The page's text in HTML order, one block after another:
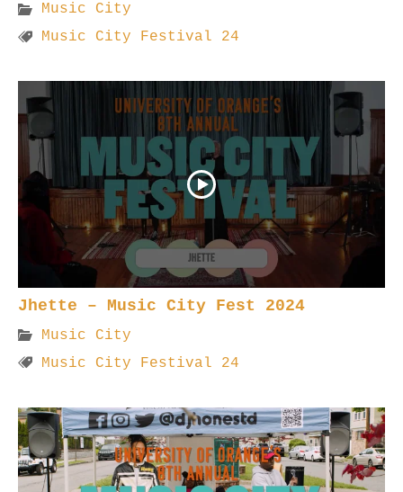
Music City
Music City Festival 24
Jhette – Music City Fest 2024
Music City
Music City Festival 24